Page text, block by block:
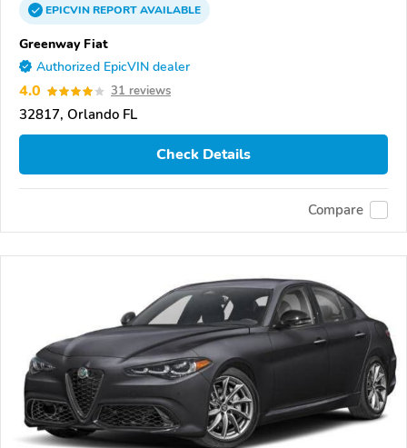
EPICVINREPORTAVAILABLE
Greenway Fiat
Authorized EpicVIN dealer
4.0 31 reviews
32817, Orlando FL
Check Details
Compare